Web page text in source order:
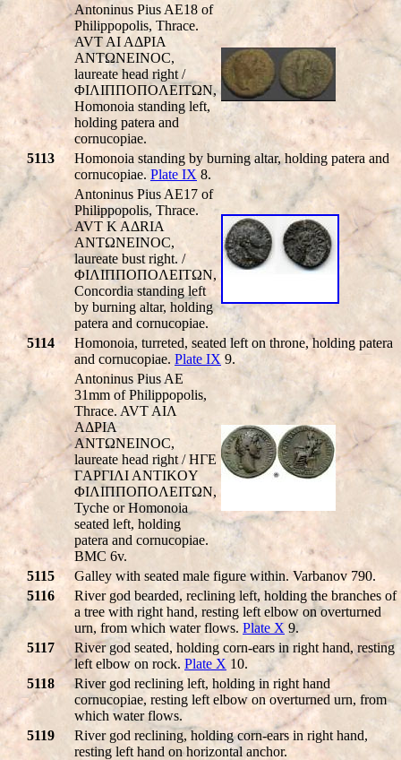
Antoninus Pius AE18 of
Philippopolis, Thrace.
AVT AI AΔΡIA
ANTΩNEINOC,
laureate head right /
ΦIΛIΠΠOΠOΛEITΩN,
Homonoia standing left,
holding patera and
cornucopiae.
5113
Homonoia standing by burning altar, holding patera and
cornucopiae. Plate IX 8.
Antoninus Pius AE17 of
Philippopolis, Thrace.
AVT K AΔRIA
ANTΩNEINOC,
laureate bust right. /
ΦIΛIΠΠOΠOΛEITΩN,
Concordia standing left
by burning altar, holding
patera and cornucopiae.
5114
Homonoia, turreted, seated left on throne, holding patera
and cornucopiae. Plate IX 9.
Antoninus Pius AE
31mm of Philippopolis,
Thrace. AVT AIΛ
AΔΡIA
ANTΩNEINOC,
laureate head right / HΓE
ΓAΡΓIΛI ANTIKOY
ΦIΛIΠΠOΠOΛEITΩN,
Tyche or Homonoia
seated left, holding
patera and cornucopiae.
BMC 6v.
5115
Galley with seated male figure within. Varbanov 790.
5116
River god bearded, reclining left, holding the branches of
a tree with right hand, resting left elbow on overturned
urn, from which water flows. Plate X 9.
5117
River god seated, holding corn-ears in right hand, resting
left elbow on rock. Plate X 10.
5118
River god reclining left, holding in right hand
cornucopiae, resting left elbow on overturned urn, from
which water flows.
5119
River god reclining, holding corn-ears in right hand,
resting left hand on horizontal anchor.